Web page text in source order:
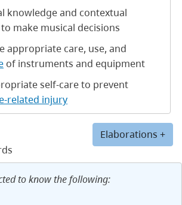
Elaborations +
to know the following:
knowledge and contextual
make musical decisions
appropriate care, use, and
of instruments and equipment
self-care to prevent
related injury